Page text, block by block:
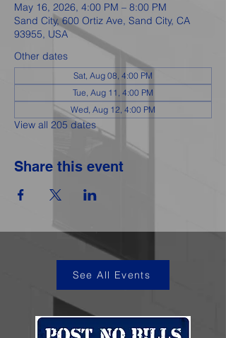
May 16, 2026, 4:00 PM – 8:00 PM
Sand City, 600 Ortiz Ave, Sand City, CA
93955, USA
Other dates
Sat, Aug 08, 4:00 PM
Tue, Aug 11, 4:00 PM
Wed, Aug 12, 4:00 PM
View all 205 dates
Share this event
See All Events